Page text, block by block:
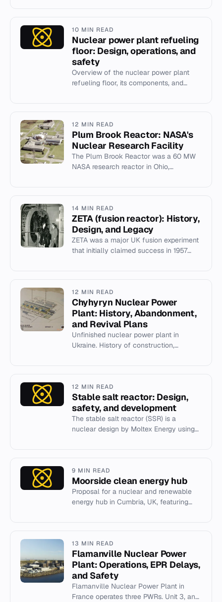
10 MIN READ
Nuclear power plant refueling
floor: Design, operations, and
safety
Overview of the nuclear power plant
refueling floor, its components, and
12 MIN READ
Plum Brook Reactor: NASA's
Nuclear Research Facility
The Plum Brook Reactor was a 60 MW
NASA research reactor in Ohio,
14 MIN READ
ZETA (fusion reactor): History,
Design, and Legacy
ZETA was a major UK fusion experiment
that initially claimed success in 1957
12 MIN READ
Chyhyryn Nuclear Power
Plant: History, Abandonment,
and Revival Plans
Unfinished nuclear power plant in
Ukraine. History of construction,
12 MIN READ
Stable salt reactor: Design,
safety, and development
The stable salt reactor (SSR) is a
nuclear design by Moltex Energy using
9 MIN READ
Moorside clean energy hub
Proposal for a nuclear and renewable
energy hub in Cumbria, UK, featuring
13 MIN READ
Flamanville Nuclear Power
Plant: Operations, EPR Delays,
and Safety
Flamanville Nuclear Power Plant in
France operates three PWRs. Unit 3, an